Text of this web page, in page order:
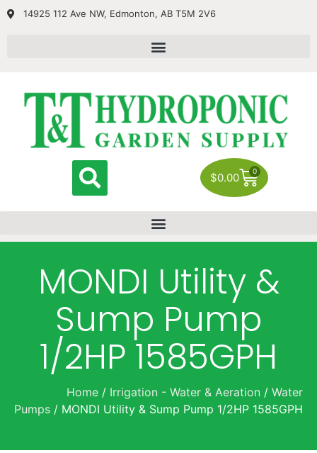
14925 112 Ave NW, Edmonton, AB T5M 2V6
$0.00 0
MONDI Utility &
Sump Pump
1/2HP 1585GPH
Home / Irrigation - Water & Aeration / Water
Pumps / MONDI Utility & Sump Pump 1/2HP 1585GPH